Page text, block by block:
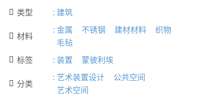
 类型 : 建筑
 材料
: 金属 不锈钢 建材材料
织物
毛毡
 标签 : 装置 蒙彼利埃
 分类
: 艺术装置设计
公共空间
艺术空间